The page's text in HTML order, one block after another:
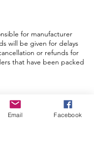
for manufacturer
will be given for delays
or refunds for
that have been packed
Hours
Email Facebook